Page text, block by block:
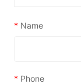
* Name
* Phone